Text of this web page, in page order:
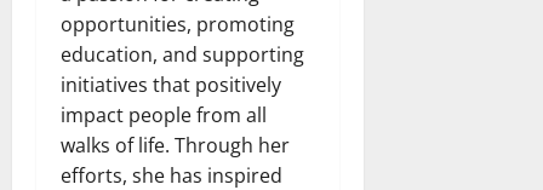
opportunities, promoting
education, and supporting
initiatives that positively
impact people from all
walks of life. Through her
efforts, she has inspired